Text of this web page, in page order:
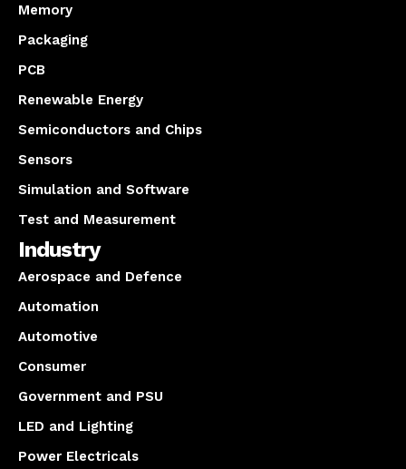
Memory
Packaging
PCB
Renewable Energy
Semiconductors and Chips
Sensors
Simulation and Software
Test and Measurement
Industry
Aerospace and Defence
Automation
Automotive
Consumer
Government and PSU
LED and Lighting
Power Electricals